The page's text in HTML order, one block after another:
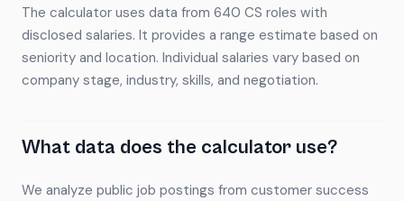
The calculator uses data from 640 CS roles with
disclosed salaries. It provides a range estimate based on
seniority and location. Individual salaries vary based on
company stage, industry, skills, and negotiation.
What data does the calculator use?
We analyze public job postings from customer success